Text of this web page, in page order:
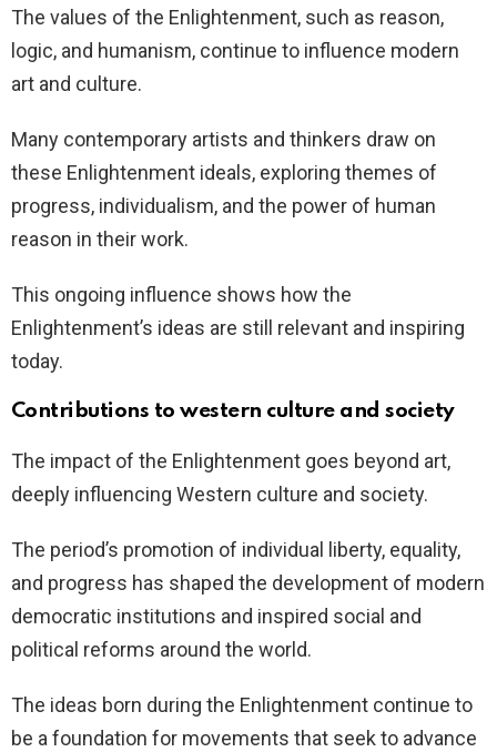
The values of the Enlightenment, such as reason,
logic, and humanism, continue to influence modern
art and culture.
Many contemporary artists and thinkers draw on
these Enlightenment ideals, exploring themes of
progress, individualism, and the power of human
reason in their work.
This ongoing influence shows how the
Enlightenment’s ideas are still relevant and inspiring
today.
Contributions to western culture and society
The impact of the Enlightenment goes beyond art,
deeply influencing Western culture and society.
The period’s promotion of individual liberty, equality,
and progress has shaped the development of modern
democratic institutions and inspired social and
political reforms around the world.
The ideas born during the Enlightenment continue to
be a foundation for movements that seek to advance